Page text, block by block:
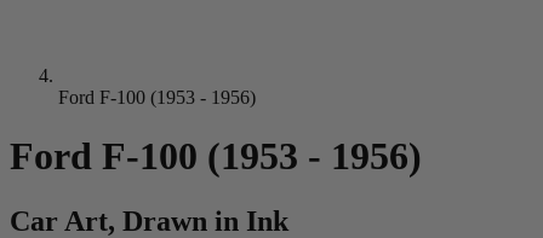
Ford F-100 (1953 - 1956)
Ford F-100 (1953 - 1956)
Car Art, Drawn in Ink